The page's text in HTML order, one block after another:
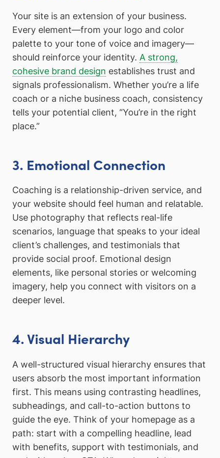
Your site is an extension of your business.
Every element—from your logo and color
palette to your tone of voice and imagery—
should reinforce your identity. A strong,
cohesive brand design establishes trust and
signals professionalism. Whether you’re a life
coach or a niche business coach, consistency
tells your potential client, “You’re in the right
place.”
3. Emotional Connection
Coaching is a relationship-driven service, and
your website should feel human and relatable.
Use photography that reflects real-life
scenarios, language that speaks to your ideal
client’s challenges, and testimonials that
provide social proof. Emotional design
elements, like personal stories or welcoming
imagery, help you connect with visitors on a
deeper level.
4. Visual Hierarchy
A well-structured visual hierarchy ensures that
users absorb the most important information
first. This means using contrasting headlines,
subheadings, and call-to-action buttons to
guide the eye. Think of your homepage as a
path: start with a compelling headline, lead
with benefits, support with testimonials, and